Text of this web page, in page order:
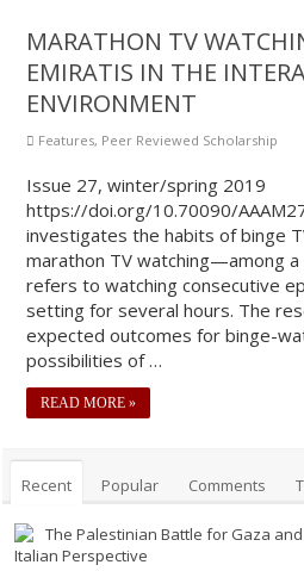
MARATHON TV
EMIRATIS IN THE
ENVIRONMENT
Features, Peer Reviewed Scholarship
Issue 27, winter/spring 2019
https://doi.org/10.70090/
investigates the habits of binge
marathon TV watching—among
refers to watching consecutive
setting for several hours. The
expected outcomes for binge-
possibilities of …
READ MORE »
Recent Popular Comments
The Palestinian Battle for Gaza
Italian Perspective